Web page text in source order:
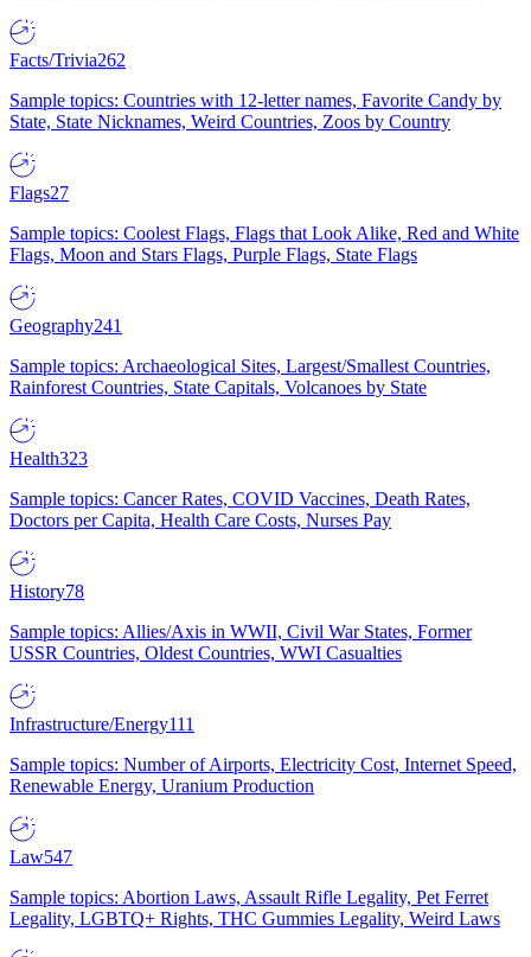
Facts/Trivia262
Sample topics: Countries with 12-letter names, Favorite Candy by
State, State Nicknames, Weird Countries, Zoos by Country
Flags27
Sample topics: Coolest Flags, Flags that Look Alike, Red and White
Flags, Moon and Stars Flags, Purple Flags, State Flags
Geography241
Sample topics: Archaeological Sites, Largest/Smallest Countries,
Rainforest Countries, State Capitals, Volcanoes by State
Health323
Sample topics: Cancer Rates, COVID Vaccines, Death Rates,
Doctors per Capita, Health Care Costs, Nurses Pay
History78
Sample topics: Allies/Axis in WWII, Civil War States, Former
USSR Countries, Oldest Countries, WWI Casualties
Infrastructure/Energy111
Sample topics: Number of Airports, Electricity Cost, Internet Speed,
Renewable Energy, Uranium Production
Law547
Sample topics: Abortion Laws, Assault Rifle Legality, Pet Ferret
Legality, LGBTQ+ Rights, THC Gummies Legality, Weird Laws